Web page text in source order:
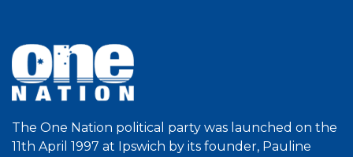
The One Nation political party was launched on the
11th April 1997 at Ipswich by its founder, Pauline